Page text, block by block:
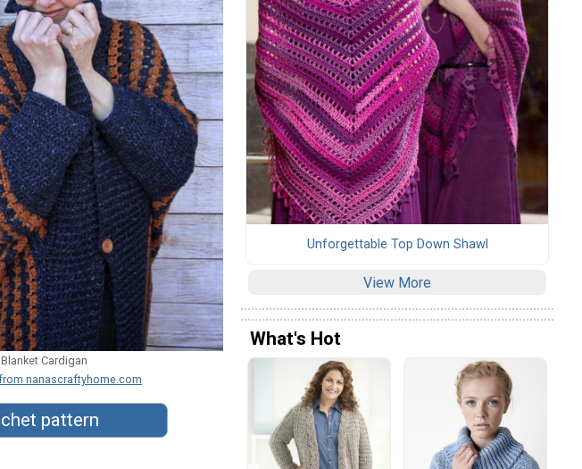
Cardigan
nanascraftyhome.com
pattern
Unforgettable Top Down Shawl
View More
What's Hot